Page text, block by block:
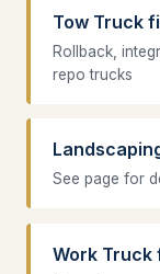
Tow Truck
Rollback,
repo trucks
See page for
Work Truck